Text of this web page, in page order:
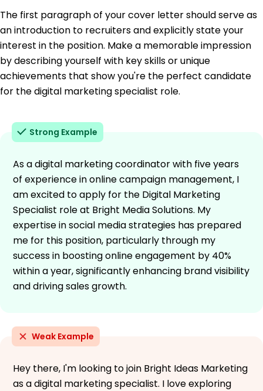
The first paragraph of your cover letter should serve as
an introduction to recruiters and explicitly state your
interest in the position. Make a memorable impression
by describing yourself with key skills or unique
achievements that show you're the perfect candidate
for the digital marketing specialist role.
Strong Example
As a digital marketing coordinator with five years
of experience in online campaign management, I
am excited to apply for the Digital Marketing
Specialist role at Bright Media Solutions. My
expertise in social media strategies has prepared
me for this position, particularly through my
success in boosting online engagement by 40%
within a year, significantly enhancing brand visibility
and driving sales growth.
Weak Example
Hey there, I'm looking to join Bright Ideas Marketing
as a digital marketing specialist. I love exploring